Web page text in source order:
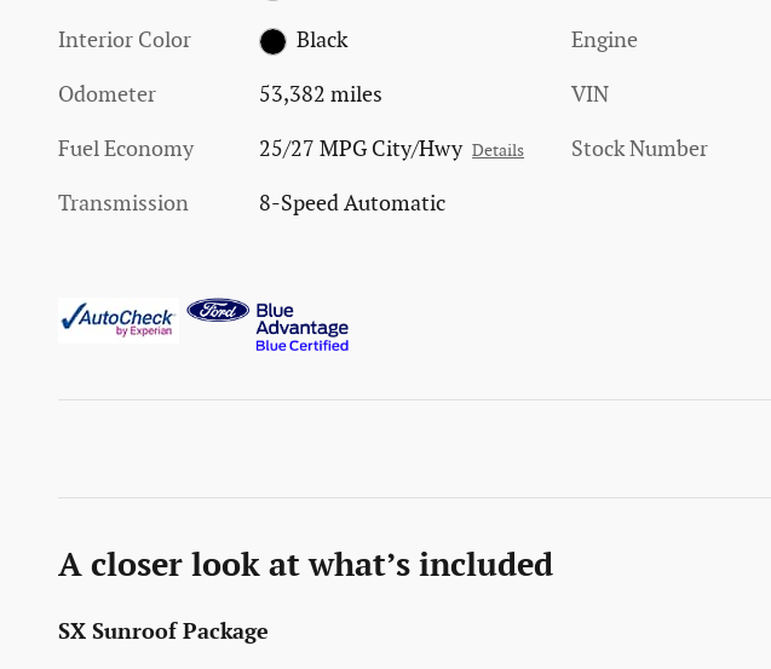
Interior Color Black
Odometer 53,382 miles
Fuel Economy 25/27 MPG City/Hwy Details
Transmission 8-Speed Automatic
Engine
VIN
Stock Number
A closer look at what’s included
SX Sunroof Package